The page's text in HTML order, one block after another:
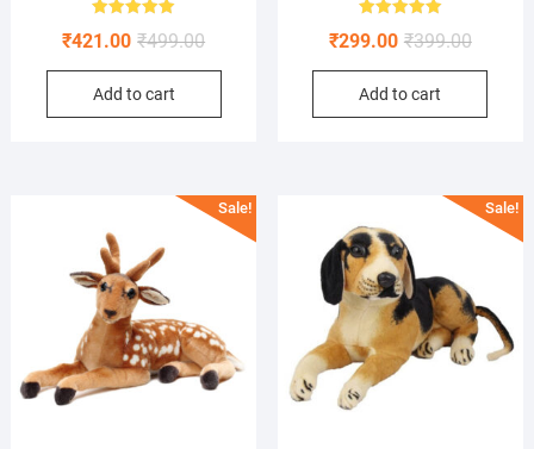
5.00
₹499.00Original
price
₹499.00.
₹421.00
Current
price
₹421.00.
Add to cart
5.00
₹399.00Original
price
₹299.00
Current
price
Add to cart
Sale! Sale!